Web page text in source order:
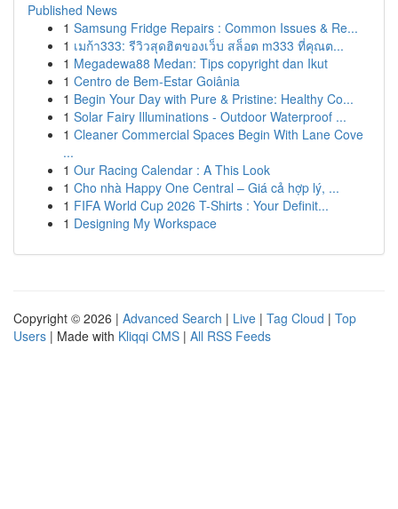
Published News
1 Samsung Fridge Repairs : Common Issues & Re...
1 เมก้า333: รีวิวสุดฮิตของเว็บ สล็อต m333 ที่คุณต...
1 Megadewa88 Medan: Tips copyright dan Ikut
1 Centro de Bem-Estar Goiânia
1 Begin Your Day with Pure & Pristine: Healthy Co...
1 Solar Fairy Illuminations - Outdoor Waterproof ...
1 Cleaner Commercial Spaces Begin With Lane Cove
...
1 Our Racing Calendar : A This Look
1 Cho nhà Happy One Central – Giá cả hợp lý, ...
1 FIFA World Cup 2026 T-Shirts : Your Definit...
1 Designing My Workspace
Copyright © 2026 | Advanced Search | Live | Tag Cloud | Top
Users | Made with Kliqqi CMS | All RSS Feeds